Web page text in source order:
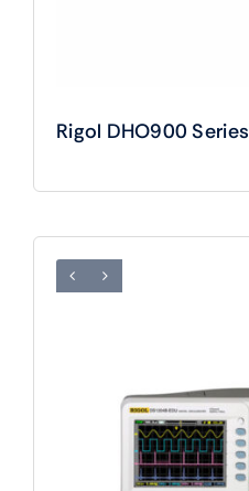
Rigol DHO900 Series